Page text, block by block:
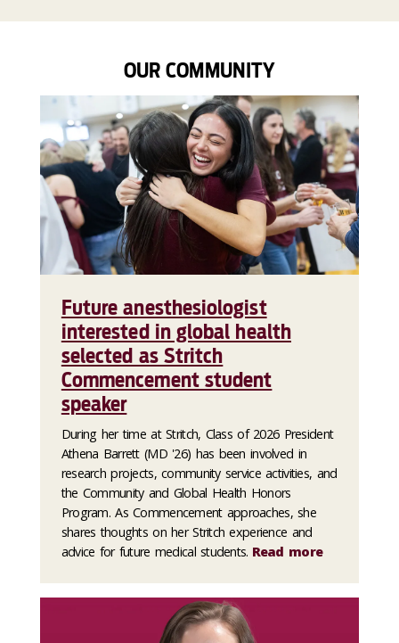
OUR COMMUNITY
Future anesthesiologist
interested in global health
selected as Stritch
Commencement student
speaker
During her time at Stritch, Class of 2026 President
Athena Barrett (MD '26) has been involved in
research projects, community service activities, and
the Community and Global Health Honors
Program. As Commencement approaches, she
shares thoughts on her Stritch experience and
advice for future medical students. Read more